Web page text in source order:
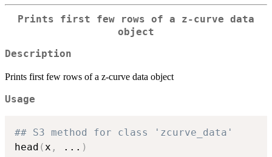
Prints first few rows of a z-curve data
object
Description
Prints first few rows of a z-curve data object
Usage
## S3 method for class 'zcurve_data'
head (x , ... )